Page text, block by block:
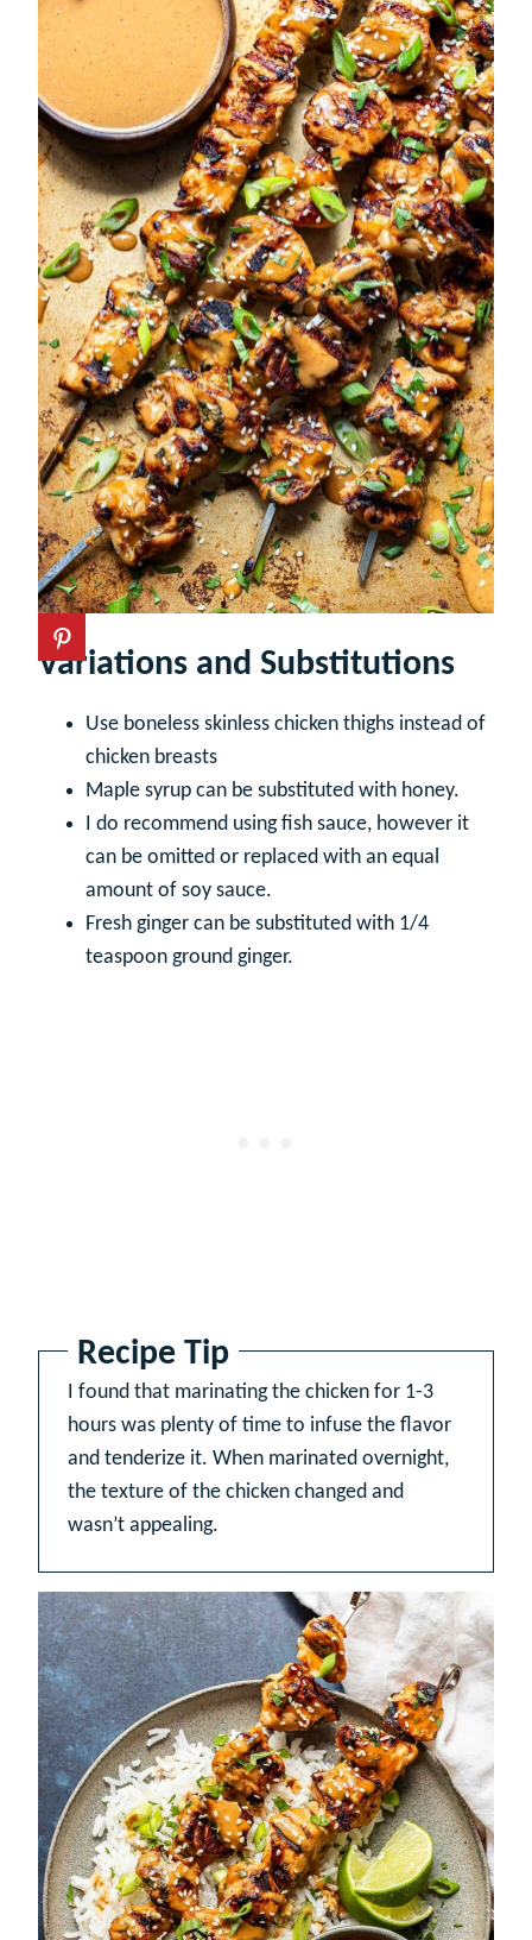
Variations and Substitutions
Use boneless skinless chicken thighs instead of
chicken breasts
Maple syrup can be substituted with honey.
I do recommend using fish sauce, however it
can be omitted or replaced with an equal
amount of soy sauce.
Fresh ginger can be substituted with 1/4
teaspoon ground ginger.
Recipe Tip
I found that marinating the chicken for 1-3
hours was plenty of time to infuse the flavor
and tenderize it. When marinated overnight,
the texture of the chicken changed and
wasn’t appealing.